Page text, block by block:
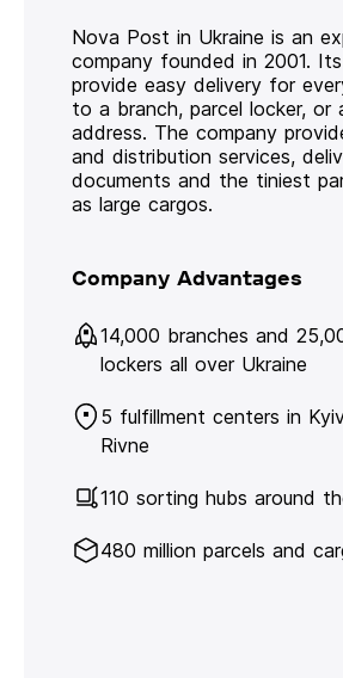
Nova Post in Ukraine is an
company founded in 2001.
provide easy delivery for
to a branch, parcel locker, or
address. The company
and distribution services,
documents and the tiniest
as large cargos.
Company Advantages
14,000 branches and
lockers all over Ukraine
5 fulfillment centers in
Rivne
110 sorting hubs around
480 million parcels and